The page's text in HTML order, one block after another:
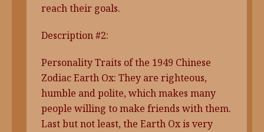
reach their goals.
Description #2:
Personality Traits of the 1949 Chinese
Zodiac Earth Ox: They are righteous,
humble and polite, which makes many
people willing to make friends with them.
Last but not least, the Earth Ox is very